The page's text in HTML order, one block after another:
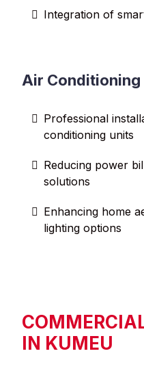
Integration of
Air Conditioning
Professional
conditioning units
Reducing power
solutions
Enhancing home
lighting options
IN KUMEU